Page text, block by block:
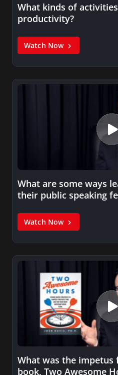
What kinds of
productivity?
Watch Now
What are some ways
their public speaking
Watch Now
What was the
book, Two Awesome